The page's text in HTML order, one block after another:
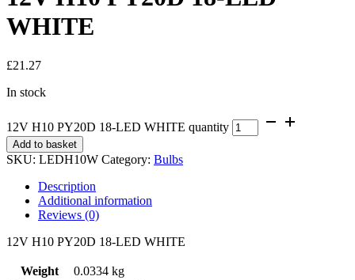
WHITE
£21.27
In stock
12V H10 PY20D 18-LED WHITE quantity
Add to basket
SKU: LEDH10W Category: Bulbs
Description
Additional information
Reviews (0)
12V H10 PY20D 18-LED WHITE
Weight
0.0334 kg